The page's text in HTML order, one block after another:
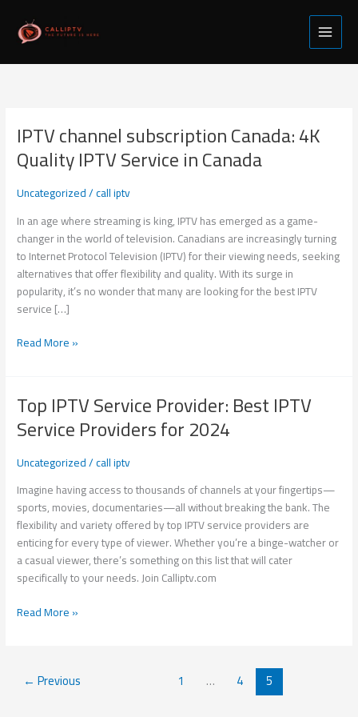
content
IPTV channel subscription Canada: 4K
Quality IPTV Service in Canada
Uncategorized/call iptv
In an age where streaming is king, IPTV has emerged as a game-
changer in the world of television. Canadians are increasingly turning
to Internet Protocol Television (IPTV) for their viewing needs, seeking
alternatives that offer flexibility and quality. With its surge in
popularity, it’s no wonder that many are looking for the best IPTV
service […]
IPTV
channel
subscription
Canada:
4K
Quality
IPTV
Service
in
Canada
Read More »
Top IPTV Service Provider: Best IPTV
Service Providers for 2024
Uncategorized/call iptv
Imagine having access to thousands of channels at your fingertips—
sports, movies, documentaries—all without breaking the bank. The
flexibility and variety offered by top IPTV service providers are
enticing for every type of viewer. Whether you’re a binge-watcher or
a casual viewer, there’s something on this list that will cater
specifically to your needs. Join Calliptv.com
Top
IPTV
Service
Provider:
Best
IPTV
Service
Providers
for
2024
Read More »
← Previous 1 … 4 5